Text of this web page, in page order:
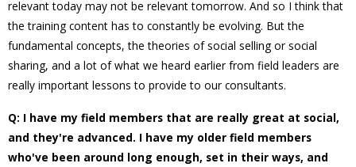
relevant today may not be relevant tomorrow. And so I think that
the training content has to constantly be evolving. But the
fundamental concepts, the theories of social selling or social
sharing, and a lot of what we heard earlier from field leaders are
really important lessons to provide to our consultants.
Q: I have my field members that are really great at social,
and they're advanced. I have my older field members
who've been around long enough, set in their ways, and